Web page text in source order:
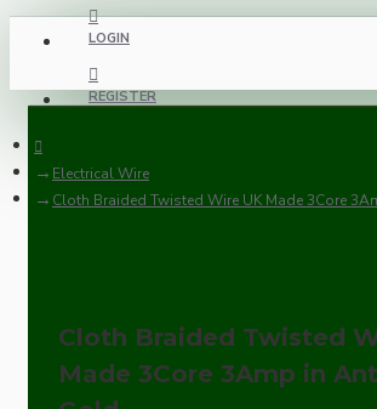
LOGIN
REGISTER
Electrical Wire
Cloth Braided Twisted Wire UK Made 3Core
Cloth Braided Twisted
Made 3Core 3Amp in